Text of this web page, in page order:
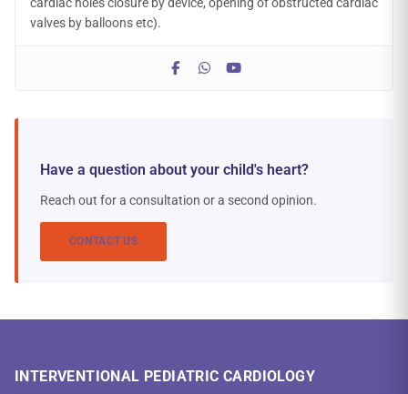
valves by balloons etc).
Have a question about your child's heart?
Reach out for a consultation or a second opinion.
CONTACT US
INTERVENTIONAL PEDIATRIC CARDIOLOGY